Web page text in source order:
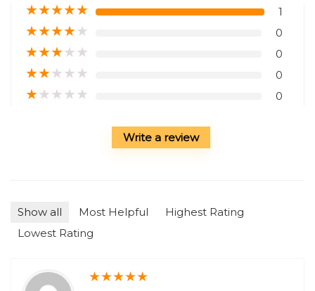
★★★★★ 1
★★★★★ 0
★★★★★ 0
★★★★★ 0
★★★★★ 0
Write a review
Show all Most Helpful
Highest Rating
Lowest Rating
★★★★★